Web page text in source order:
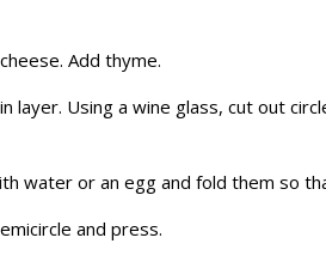
Add thyme.
layer. Using a wine glass, cut out
water or an egg and fold them so
and press.